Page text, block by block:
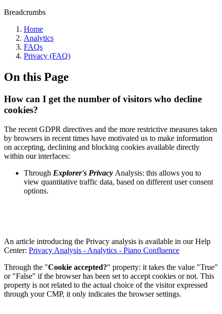
Breadcrumbs
Home
Analytics
FAQs
Privacy (FAQ)
On this Page
How can I get the number of visitors who decline
cookies?
The recent GDPR directives and the more restrictive measures taken
by browsers in recent times have motivated us to make information
on accepting, declining and blocking cookies available directly
within our interfaces:
Through Explorer's Privacy Analysis: this allows you to
view quantitative traffic data, based on different user consent
options.
An article introducing the Privacy analysis is available in our Help
Center: Privacy Analysis - Analytics - Piano Confluence
Through the "Cookie accepted?" property: it takes the value "True"
or "False" if the browser has been set to accept cookies or not. This
property is not related to the actual choice of the visitor expressed
through your CMP, it only indicates the browser settings.